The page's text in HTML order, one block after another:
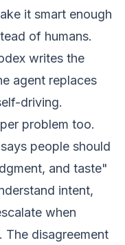
it smart enough
of humans.
writes the
agent replaces
driving.
problem too.
people should
and taste"
intent,
when
The disagreement